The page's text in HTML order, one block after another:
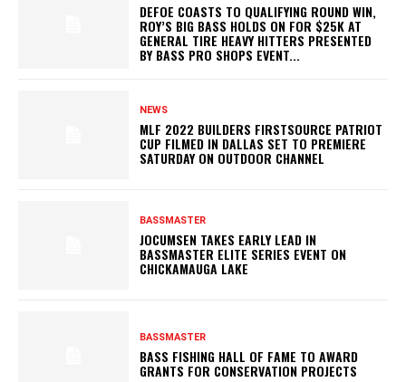
DEFOE COASTS TO QUALIFYING ROUND WIN,
ROY’S BIG BASS HOLDS ON FOR $25K AT
GENERAL TIRE HEAVY HITTERS PRESENTED
BY BASS PRO SHOPS EVENT...
NEWS
MLF 2022 BUILDERS FIRSTSOURCE PATRIOT
CUP FILMED IN DALLAS SET TO PREMIERE
SATURDAY ON OUTDOOR CHANNEL
BASSMASTER
JOCUMSEN TAKES EARLY LEAD IN
BASSMASTER ELITE SERIES EVENT ON
CHICKAMAUGA LAKE
BASSMASTER
BASS FISHING HALL OF FAME TO AWARD
GRANTS FOR CONSERVATION PROJECTS